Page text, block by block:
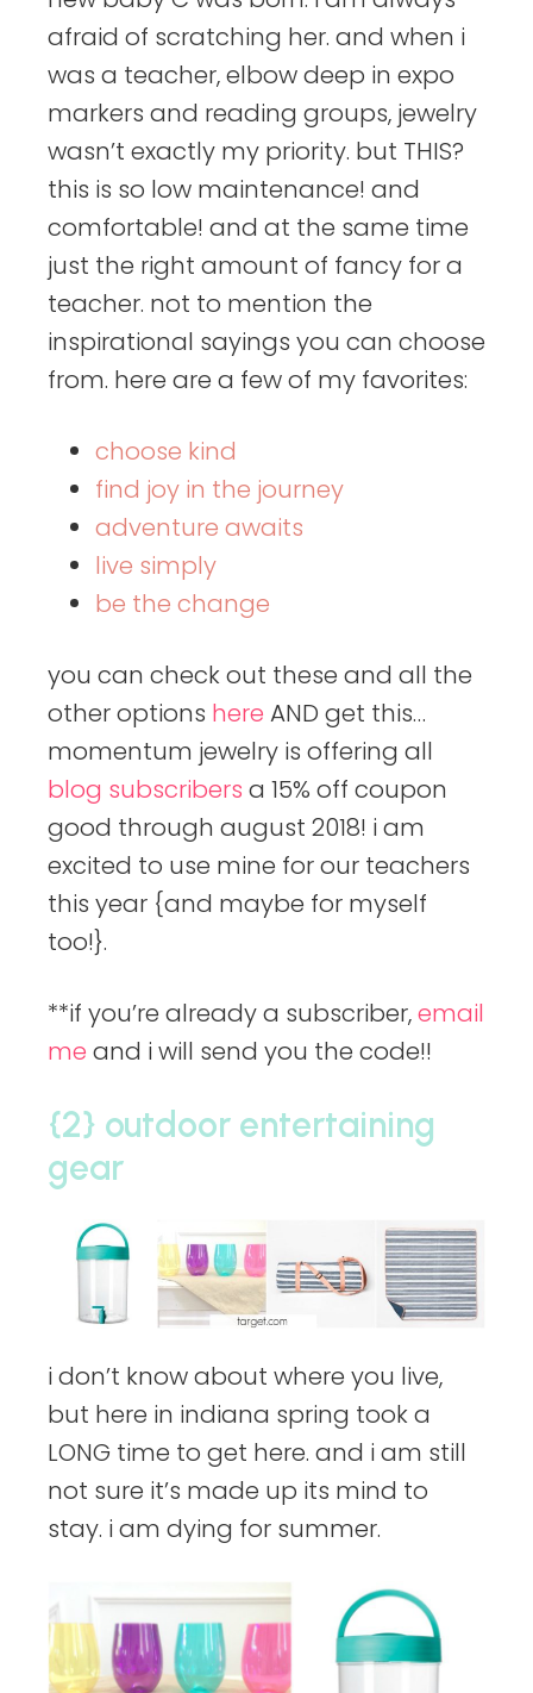
afraid of scratching her. and when i
was a teacher, elbow deep in expo
markers and reading groups, jewelry
wasn’t exactly my priority. but THIS?
this is so low maintenance! and
comfortable! and at the same time
just the right amount of fancy for a
teacher. not to mention the
inspirational sayings you can choose
from. here are a few of my favorites:
choose kind
find joy in the journey
adventure awaits
live simply
be the change
you can check out these and all the
other options here AND get this…
momentum jewelry is offering all
blog subscribers a 15% off coupon
good through august 2018! i am
excited to use mine for our teachers
this year {and maybe for myself
too!}.
**if you’re already a subscriber,email
me and i will send you the code!!
{2} outdoor entertaining
gear
i don’t know about where you live,
but here in indiana spring took a
LONG time to get here. and i am still
not sure it’s made up its mind to
stay. i am dying for summer.